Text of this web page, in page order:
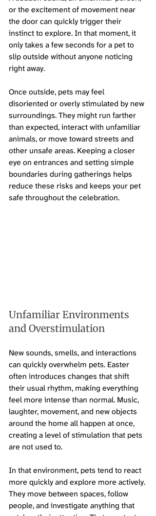
or the excitement of movement near
the door can quickly trigger their
instinct to explore. In that moment, it
only takes a few seconds for a pet to
slip outside without anyone noticing
right away.
Once outside, pets may feel
disoriented or overly stimulated by new
surroundings. They might run farther
than expected, interact with unfamiliar
animals, or move toward streets and
other unsafe areas. Keeping a closer
eye on entrances and setting simple
boundaries during gatherings helps
reduce these risks and keeps your pet
safe throughout the celebration.
Unfamiliar Environments
and Overstimulation
New sounds, smells, and interactions
can quickly overwhelm pets. Easter
often introduces changes that shift
their usual rhythm, making everything
feel more intense than normal. Music,
laughter, movement, and new objects
around the home all happen at once,
creating a level of stimulation that pets
are not used to.
In that environment, pets tend to react
more quickly and explore more actively.
They move between spaces, follow
people, and investigate anything that